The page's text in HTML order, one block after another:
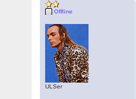
Offline
ULSer